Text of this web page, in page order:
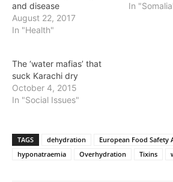
and disease
August 22, 2017
In "Health"
In
The ‘water mafias’ that
suck Karachi dry
October 4, 2015
In "Social Issues"
TAGS dehydration European Food Safety
hyponatraemia
Overhydration Tixins